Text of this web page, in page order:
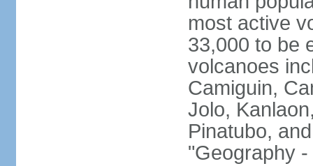
most active
33,000 to be
volcanoes
Camiguin,
Jolo,
Pinatubo,
"Geography -